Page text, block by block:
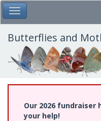
Skip
to
main
content
Toggle Main Menu
Butterflies and
Our 2026 fundraiser
your help!